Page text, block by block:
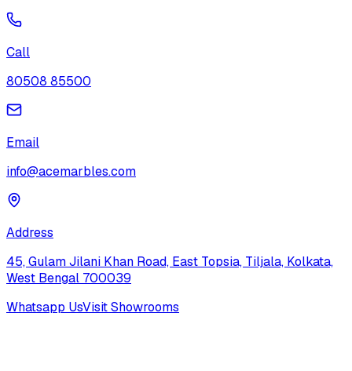
Call
80508 85500
Email
info@acemarbles.com
Address
45, Gulam Jilani Khan Road, East Topsia, Tiljala, Kolkata,
West Bengal 700039
Whatsapp UsVisit Showrooms